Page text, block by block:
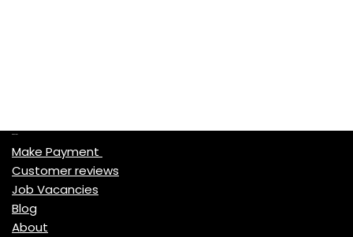
Make Payment
Customer reviews
Job Vacancies
Blog
About